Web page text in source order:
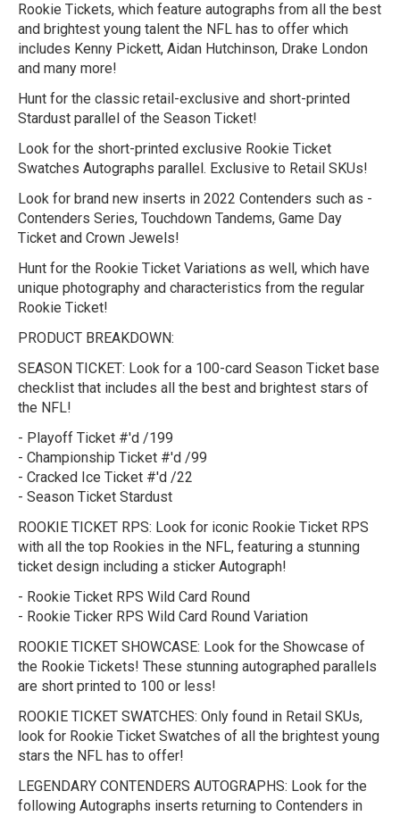
Rookie Tickets, which feature autographs from all the best
and brightest young talent the NFL has to offer which
includes Kenny Pickett, Aidan Hutchinson, Drake London
and many more!
Hunt for the classic retail-exclusive and short-printed
Stardust parallel of the Season Ticket!
Look for the short-printed exclusive Rookie Ticket
Swatches Autographs parallel. Exclusive to Retail SKUs!
Look for brand new inserts in 2022 Contenders such as -
Contenders Series, Touchdown Tandems, Game Day
Ticket and Crown Jewels!
Hunt for the Rookie Ticket Variations as well, which have
unique photography and characteristics from the regular
Rookie Ticket!
PRODUCT BREAKDOWN:
SEASON TICKET: Look for a 100-card Season Ticket base
checklist that includes all the best and brightest stars of
the NFL!
- Playoff Ticket #'d /199
- Championship Ticket #'d /99
- Cracked Ice Ticket #'d /22
- Season Ticket Stardust
ROOKIE TICKET RPS: Look for iconic Rookie Ticket RPS
with all the top Rookies in the NFL, featuring a stunning
ticket design including a sticker Autograph!
- Rookie Ticket RPS Wild Card Round
- Rookie Ticker RPS Wild Card Round Variation
ROOKIE TICKET SHOWCASE: Look for the Showcase of
the Rookie Tickets! These stunning autographed parallels
are short printed to 100 or less!
ROOKIE TICKET SWATCHES: Only found in Retail SKUs,
look for Rookie Ticket Swatches of all the brightest young
stars the NFL has to offer!
LEGENDARY CONTENDERS AUTOGRAPHS: Look for the
following Autographs inserts returning to Contenders in